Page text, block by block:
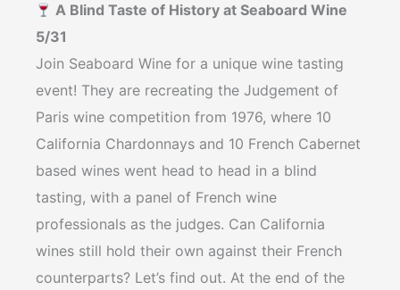
A Blind Taste of History at Seaboard Wine
5/31
Join Seaboard Wine for a unique wine tasting
event! They are recreating the Judgement of
Paris wine competition from 1976, where 10
California Chardonnays and 10 French Cabernet
based wines went head to head in a blind
tasting, with a panel of French wine
professionals as the judges. Can California
wines still hold their own against their French
counterparts? Let’s find out. At the end of the